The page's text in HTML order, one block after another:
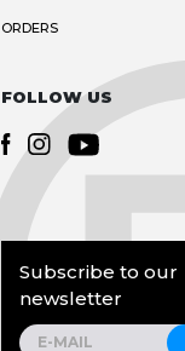
ORDERS
FOLLOW US
Subscribe to our
newsletter